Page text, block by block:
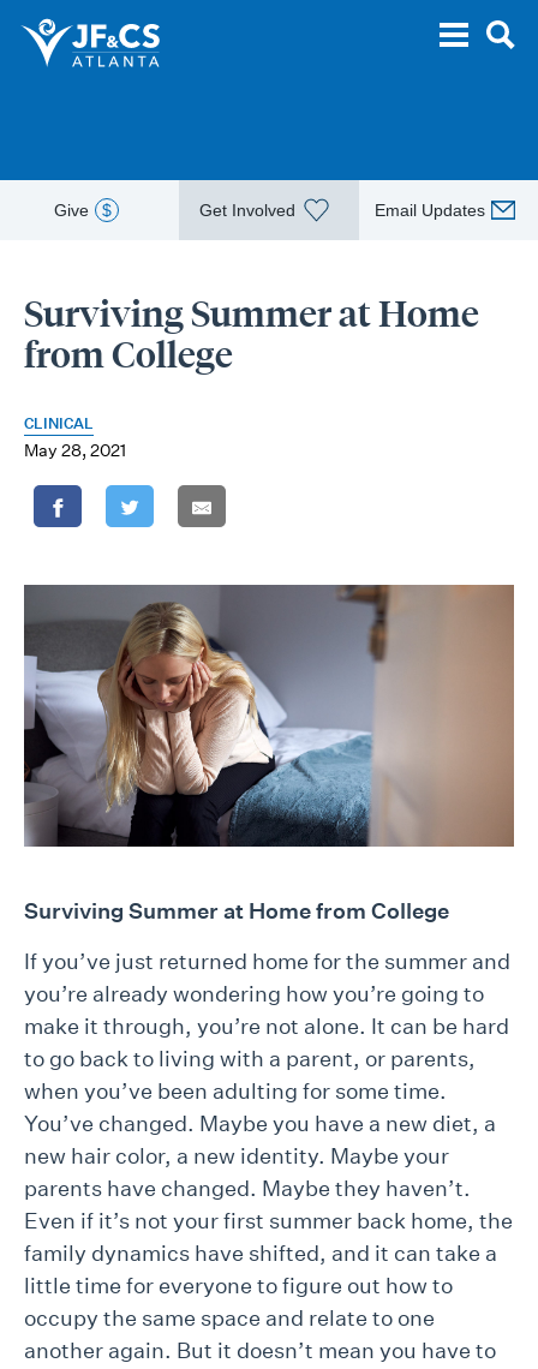
Give $ Get Involved Email Updates
Surviving Summer at Home
from College
CLINICAL
May 28, 2021
Surviving Summer at Home from College
If you’ve just returned home for the summer and
you’re already wondering how you’re going to
make it through, you’re not alone. It can be hard
to go back to living with a parent, or parents,
when you’ve been adulting for some time.
You’ve changed. Maybe you have a new diet, a
new hair color, a new identity. Maybe your
parents have changed. Maybe they haven’t.
Even if it’s not your first summer back home, the
family dynamics have shifted, and it can take a
little time for everyone to figure out how to
occupy the same space and relate to one
another again. But it doesn’t mean you have to